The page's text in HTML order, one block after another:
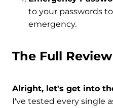
to your passwords
emergency.
The Full Review
Alright, let's get into
I've tested every single